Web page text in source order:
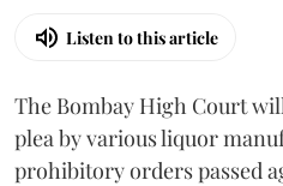
Listen to this article
The Bombay High Court
plea by various liquor
prohibitory orders passed